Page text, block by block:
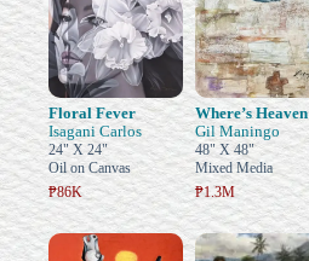
Floral Fever
Isagani Carlos
24" X 24"
Oil on Canvas
₱86K
Where’s Heaven
Gil Maningo
48" X 48"
Mixed Media
₱1.3M